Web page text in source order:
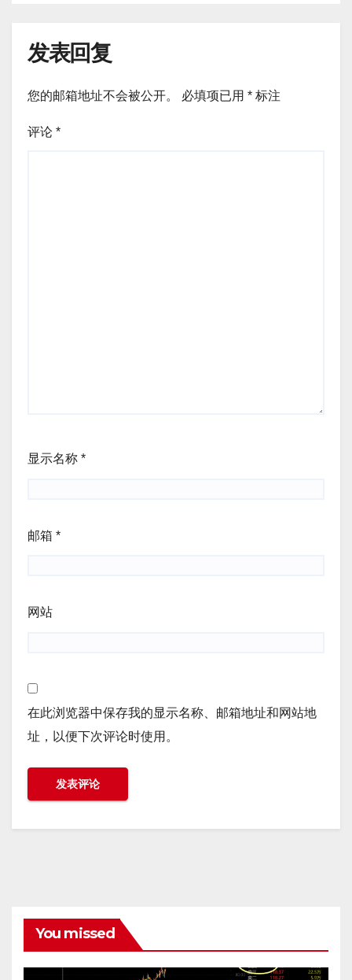
发表回复
您的邮箱地址不会被公开。 必填项已用 * 标注
评论 *
显示名称 *
邮箱 *
网站
在此浏览器中保存我的显示名称、邮箱地址和网站地
址，以便下次评论时使用。
You missed